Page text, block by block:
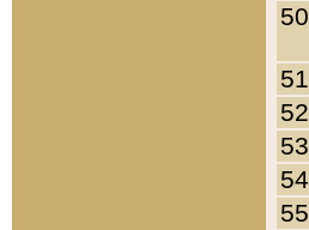
50
51
52
53
54
55